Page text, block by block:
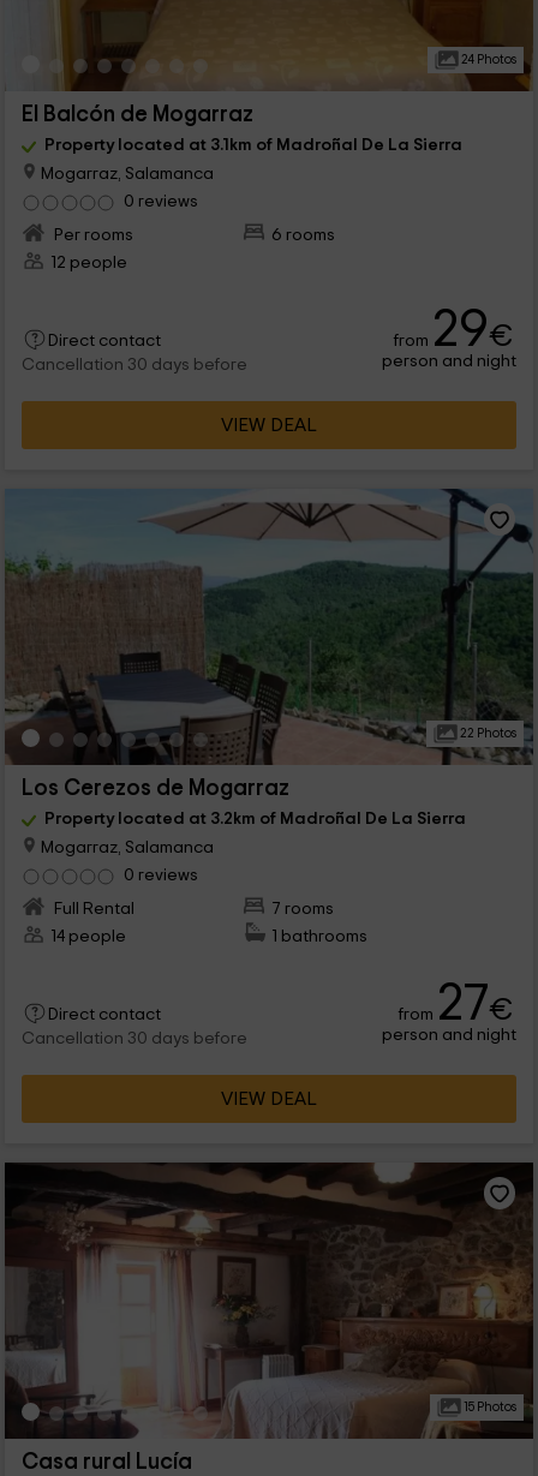
24 Photos
El Balcón de Mogarraz
Property located at 3.1km of Madroñal De La Sierra
Mogarraz, Salamanca
0 reviews
Per rooms
6 rooms
12 people
Direct contact
Cancellation 30 days before
from 29€
person and night
VIEW DEAL
22 Photos
Los Cerezos de Mogarraz
Property located at 3.2km of Madroñal De La Sierra
Mogarraz, Salamanca
0 reviews
Full Rental
7 rooms
14 people
1 bathrooms
Direct contact
Cancellation 30 days before
from 27€
person and night
VIEW DEAL
15 Photos
Casa rural Lucía